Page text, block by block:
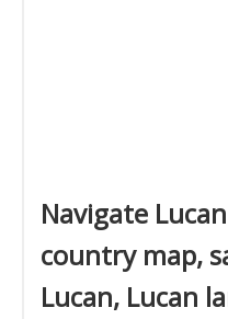
Navigate
country map,
Lucan, Lucan